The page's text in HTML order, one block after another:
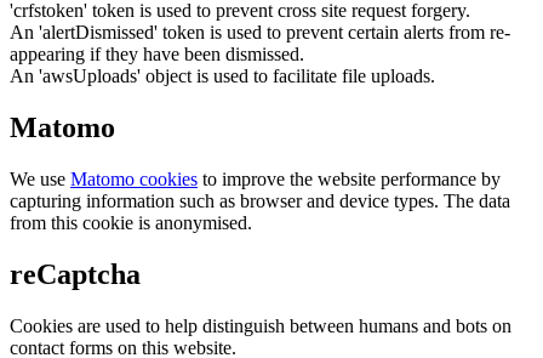
'crfstoken' token is used to prevent cross site request forgery.
An 'alertDismissed' token is used to prevent certain alerts from re-
appearing if they have been dismissed.
An 'awsUploads' object is used to facilitate file uploads.
Matomo
We use Matomo cookies to improve the website performance by
capturing information such as browser and device types. The data
from this cookie is anonymised.
reCaptcha
Cookies are used to help distinguish between humans and bots on
contact forms on this website.